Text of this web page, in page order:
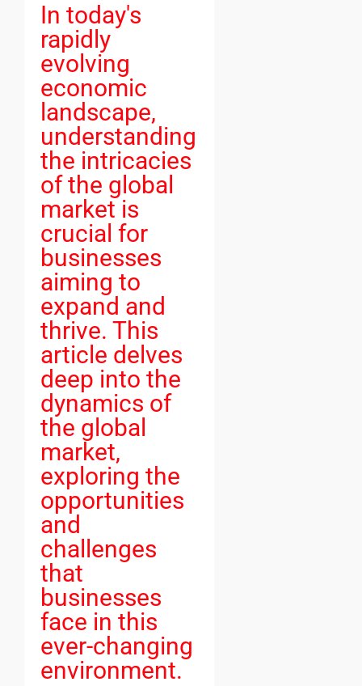
In today's
rapidly
evolving
economic
landscape,
understanding
the intricacies
of the global
market is
crucial for
businesses
aiming to
expand and
thrive. This
article delves
deep into the
dynamics of
the global
market,
exploring the
opportunities
and
challenges
that
businesses
face in this
ever-changing
environment.